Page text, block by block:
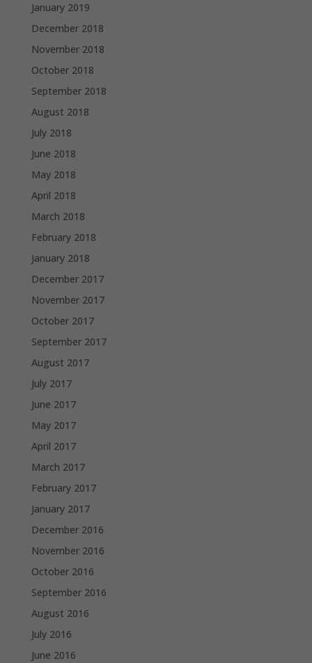
January 2019
December 2018
November 2018
October 2018
September 2018
August 2018
July 2018
June 2018
May 2018
April 2018
March 2018
February 2018
January 2018
December 2017
November 2017
October 2017
September 2017
August 2017
July 2017
June 2017
May 2017
April 2017
March 2017
February 2017
January 2017
December 2016
November 2016
October 2016
September 2016
August 2016
July 2016
June 2016